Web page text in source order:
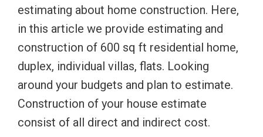
estimating about home construction. Here,
in this article we provide estimating and
construction of 600 sq ft residential home,
duplex, individual villas, flats. Looking
around your budgets and plan to estimate.
Construction of your house estimate
consist of all direct and indirect cost.